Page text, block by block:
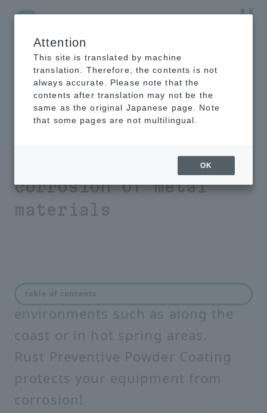
NTT-AT Leading-Edge Key Technology Product
Information
Rust Preventive
corrosion of metal
materials
Equipment corrodes in harsh
environments such as along the
coast or in hot spring areas.
Rust Preventive Powder Coating
protects your equipment from
corrosion!
table of contents
Attention
This site is translated by machine
translation. Therefore, the contents is not
always accurate. Please note that the
contents after translation may not be the
same as the original Japanese page. Note
that some pages are not multilingual.
OK